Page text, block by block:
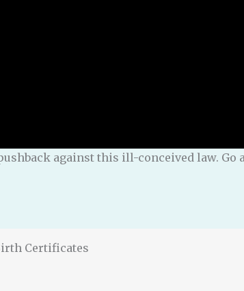
against this ill-conceived law. Go
Certificates